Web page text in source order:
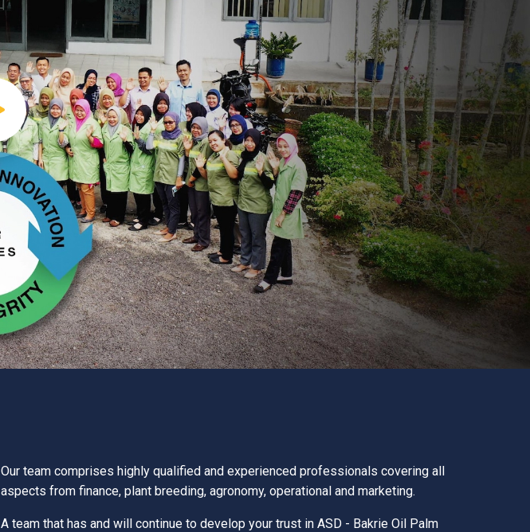
Our team comprises highly qualified and experienced professionals covering all
aspects from finance, plant breeding, agronomy, operational and marketing.
A team that has and will continue to develop your trust in ASD - Bakrie Oil Palm